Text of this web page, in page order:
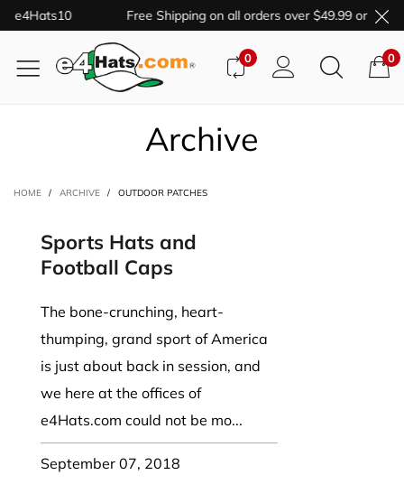
e4Hats10 Free Shipping on all orders over $49.99 or more.
0 0
Archive
HOME / ARCHIVE / OUTDOOR PATCHES
Sports Hats and
Football Caps
The bone-crunching, heart-
thumping, grand sport of America
is just about back in session, and
we here at the offices of
e4Hats.com could not be mo...
September 07, 2018